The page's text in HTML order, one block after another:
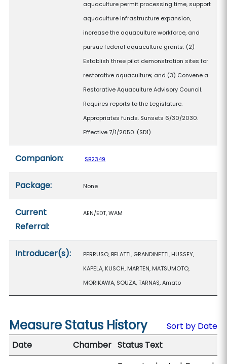
aquaculture permit processing time, support
aquaculture infrastructure expansion,
increase the aquaculture workforce, and
pursue federal aquaculture grants; (2)
Establish three pilot demonstration sites for
restorative aquaculture; and (3) Convene a
Restorative Aquaculture Advisory Council.
Requires reports to the Legislature.
Appropriates funds. Sunsets 6/30/2030.
Effective 7/1/2050. (SD1)
Companion: SB2349
Package: None
Current
Referral:
AEN/EDT, WAM
Introducer(s):
PERRUSO, BELATTI, GRANDINETTI, HUSSEY,
KAPELA, KUSCH, MARTEN, MATSUMOTO,
MORIKAWA, SOUZA, TARNAS, Amato
Measure Status History
Sort by Date
Date
Chamber Status Text